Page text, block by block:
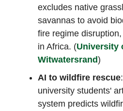
excludes native
savannas to avoid
fire regime
in Africa. (University
Witwatersrand)
AI to wildfire rescue
university students'
system predicts